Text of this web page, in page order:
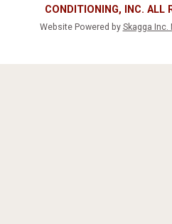
CONDITIONING, INC. ALL
Website Powered by Skagga Inc.